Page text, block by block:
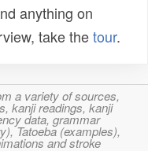
anything on
take thetour.
a variety of sources,
kanji readings, kanji
data, grammar
Tatoeba (examples),
and stroke